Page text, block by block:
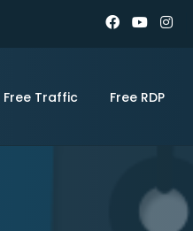
Free Traffic Free RDP